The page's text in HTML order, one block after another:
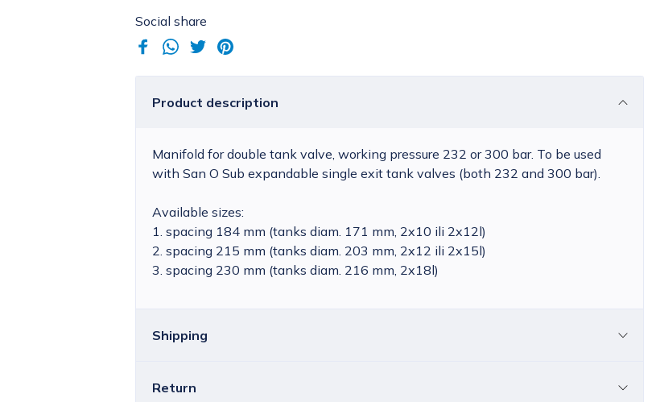
Social share
Product description
Manifold for double tank valve, working pressure 232 or 300 bar. To be used
with San O Sub expandable single exit tank valves (both 232 and 300 bar).
Available sizes:
1. spacing 184 mm (tanks diam. 171 mm, 2x10 ili 2x12l)
2. spacing 215 mm (tanks diam. 203 mm, 2x12 ili 2x15l)
3. spacing 230 mm (tanks diam. 216 mm, 2x18l)
Shipping
Croatia
Return